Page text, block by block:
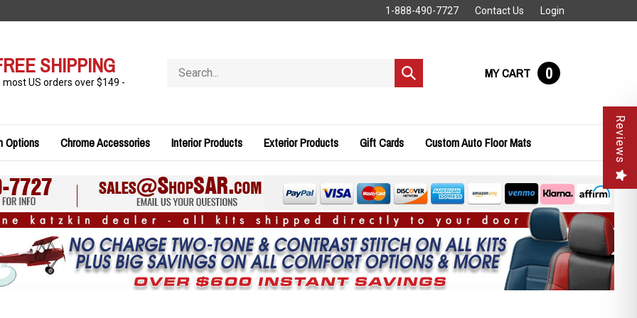
1-888-490-7727 Contact Us Login
SHIPPING
most US orders over $149 -
store
Submit
search
MY CART 0
Options Chrome Accessories Interior Products Exterior Products Gift Cards Custom Auto Floor Mats Reviews